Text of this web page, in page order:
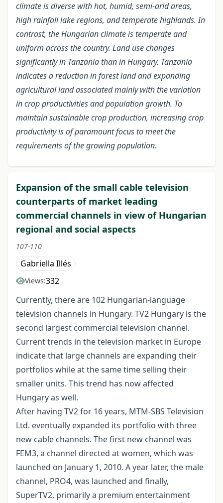
climate is diverse withhot, humid, semi-arid areas,
high rainfall lake regions, and temperate highlands. In
contrast, the Hungarian climate is temperate and
uniform across the country. Land use changes
significantly in Tanzania than in Hungary. Tanzania
indicates a reduction in forest land and expanding
agricultural land associated mainly with the variation
in crop productivities and population growth. To
maintain sustainable crop production, increasing crop
productivity is of paramount focus to meet the
requirements of the growing population.
Expansion of the small cable television
counterparts of market leading
commercial channels in view of Hungarian
regional and social aspects
107-110
Gabriella Illés
Views:332
Currently, there are 102 Hungarian-language
television channels in Hungary. TV2 Hungary is the
second largest commercial television channel.
Current trends in the television market in Europe
indicate that large channels are expanding their
portfolios while at the same time selling their
smaller units. This trend has now affected
Hungary as well.
After having TV2 for 16 years, MTM-SBS Television
Ltd. eventually expanded its portfolio with three
new cable channels. The first new channel was
FEM3, a channel directed at women, which was
launched on January 1, 2010. A year later, the male
channel, PRO4, was launched and finally,
SuperTV2, primarily a premium entertainment